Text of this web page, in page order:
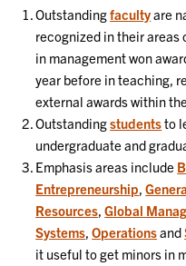
Outstandingfacultyare
recognized in their areas
in management won
year before in teaching,
external awards within
Outstandingstudentsto
undergraduate and
Emphasis areas include
Entrepreneurship,
Resources,Global
Systems,Operationsand
it useful to get minors in